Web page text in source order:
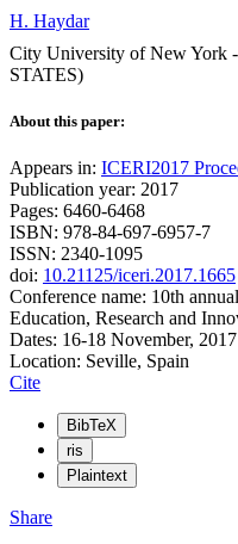
H. Haydar
City University of New York
STATES)
About this paper:
Appears in: ICERI2017
Publication year: 2017
Pages: 6460-6468
ISBN: 978-84-697-6957-7
ISSN: 2340-1095
doi: 10.21125/iceri.2017.1665
Conference name: 10th
Education, Research and
Dates: 16-18 November, 2017
Location: Seville, Spain
Cite
BibTeX
ris
Plaintext
Share